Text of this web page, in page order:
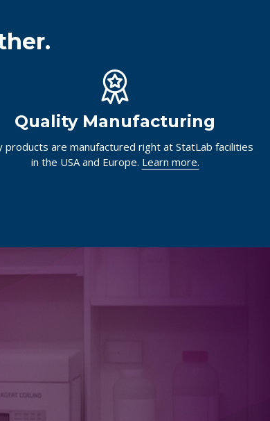
Quality Manufacturing
products are manufactured right at StatLab facilities
in the USA and Europe. Learn more.